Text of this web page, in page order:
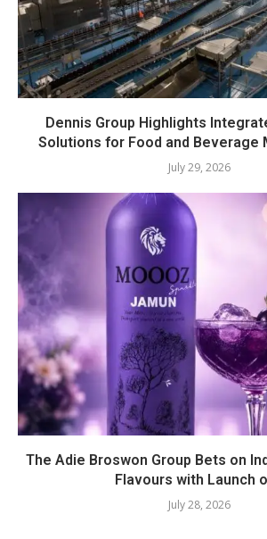
Dennis Group Highlights
Solutions for Food and Beverage
July 29, 2026
The Adie Broswon Group Bets on
Flavours with Launch
July 28, 2026